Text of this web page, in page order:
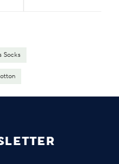
Socks